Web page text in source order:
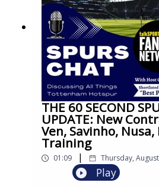
THE 60 SECOND
UPDATE: New
Ven, Savinho, Nusa,
Training
01:09 | Thursday,
Play